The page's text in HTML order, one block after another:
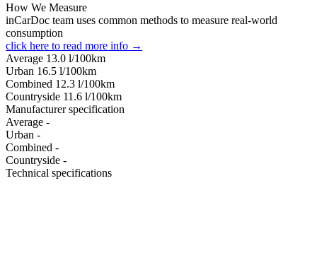
How We Measure
inCarDoc team uses common methods to measure real-world
consumption
click here to read more info →
Average 13.0 l/100km
Urban 16.5 l/100km
Combined 12.3 l/100km
Сountryside 11.6 l/100km
Manufacturer specification
Average -
Urban -
Combined -
Сountryside -
Technical specifications